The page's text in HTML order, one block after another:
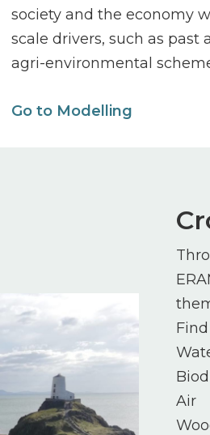
society and the economy
scale drivers, such as past
agri-environmental
Go to Modelling
Air